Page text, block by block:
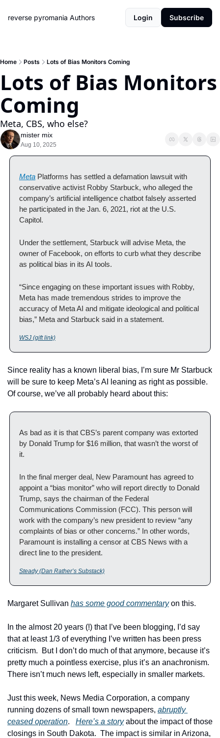
reverse pyromania Authors Login Subscribe
Home Posts Lots of Bias Monitors Coming
Lots of Bias Monitors
Coming
Meta, CBS, who else?
mister mix
Aug 10, 2025
Meta Platforms has settled a defamation lawsuit with
conservative activist Robby Starbuck, who alleged the
company’s artificial intelligence chatbot falsely asserted
he participated in the Jan. 6, 2021, riot at the U.S.
Capitol.
Under the settlement, Starbuck will advise Meta, the
owner of Facebook, on efforts to curb what they describe
as political bias in its AI tools.
“Since engaging on these important issues with Robby,
Meta has made tremendous strides to improve the
accuracy of Meta AI and mitigate ideological and political
bias,” Meta and Starbuck said in a statement.
WSJ (gift link)
Since reality has a known liberal bias, I’m sure Mr Starbuck
will be sure to keep Meta’s AI leaning as right as possible.
Of course, we’ve all probably heard about this:
As bad as it is that CBS’s parent company was extorted
by Donald Trump for $16 million, that wasn’t the worst of
it.
In the final merger deal, New Paramount has agreed to
appoint a “bias monitor” who will report directly to Donald
Trump, says the chairman of the Federal
Communications Commission (FCC). This person will
work with the company’s new president to review “any
complaints of bias or other concerns.” In other words,
Paramount is installing a censor at CBS News with a
direct line to the president.
Steady (Dan Rather’s Substack)
Margaret Sullivan has some good commentary on this.
In the almost 20 years (!) that I’ve been blogging, I’d say
that at least 1/3 of everything I’ve written has been press
criticism.  But I don’t do much of that anymore, because it’s
pretty much a pointless exercise, plus it’s an anachronism.
There isn’t much news left, especially in smaller markets.
Just this week, News Media Corporation, a company
running dozens of small town newspapers, abruptly
ceased operation. Here’s a story about the impact of those
closings in South Dakota.  The impact is similar in Arizona,